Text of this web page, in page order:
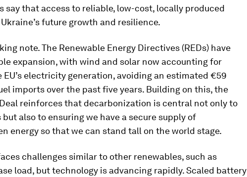
say that access to reliable, low-cost, locally produced
future growth and resilience.
note. The Renewable Energy Directives (REDs) have
expansion, with wind and solar now accounting for
electricity generation, avoiding an estimated €59
imports over the past five years. Building on this, the
reinforces that decarbonization is central not only to
also to ensuring we have a secure supply of
energy so that we can stand tall on the world stage.
challenges similar to other renewables, such as
load, but technology is advancing rapidly. Scaled battery